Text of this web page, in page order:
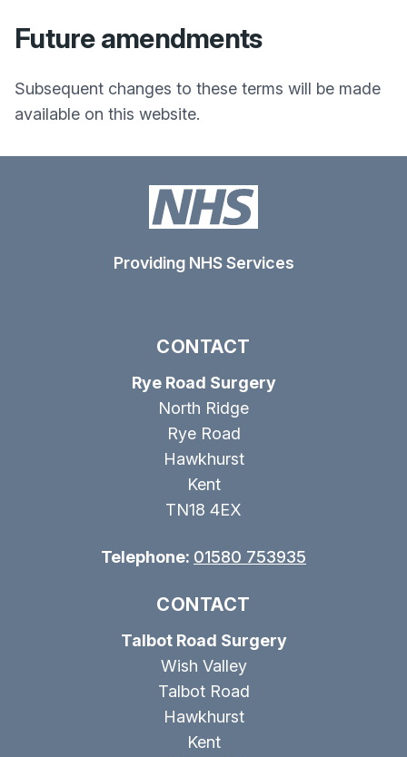
Future amendments
Subsequent changes to these terms will be made
available on this website.
Providing NHS Services
CONTACT
Rye Road Surgery
North Ridge
Rye Road
Hawkhurst
Kent
TN18 4EX
Telephone: 01580 753935
CONTACT
Talbot Road Surgery
Wish Valley
Talbot Road
Hawkhurst
Kent